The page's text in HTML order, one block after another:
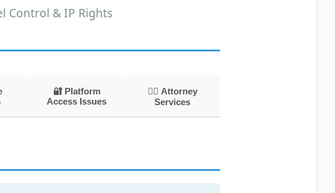
Control & IP Rights
🔐 Platform
Access Issues
👨‍⚖️ Attorney
Services